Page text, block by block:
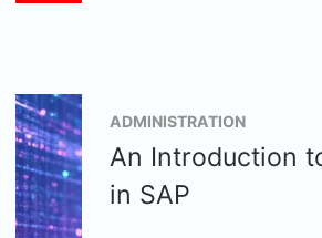
ADMINISTRATION
An Introduction
in SAP